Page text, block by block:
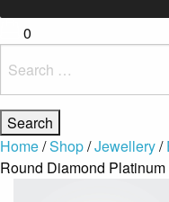
0
for:
Home/Shop/Jewellery/
Round Diamond